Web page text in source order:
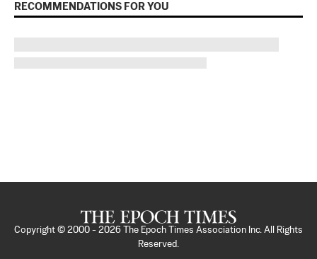
RECOMMENDATIONS FOR YOU
Copyright © 2000 - 2026
The Epoch Times Association Inc. All Rights
Reserved.